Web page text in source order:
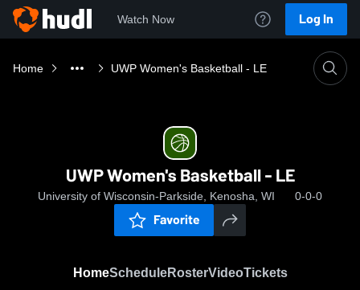
Watch Now Log In
Home UWP Women's Basketball - LE
UWP Women's Basketball - LE
University of Wisconsin-Parkside, Kenosha, WI 0-0-0
Favorite
HomeScheduleRosterVideoTickets